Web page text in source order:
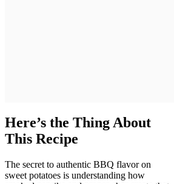
Here’s the Thing About
This Recipe
The secret to authentic BBQ flavor on
sweet potatoes is understanding how